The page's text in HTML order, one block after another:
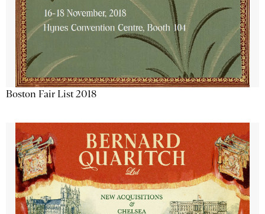
Boston Fair List 2018